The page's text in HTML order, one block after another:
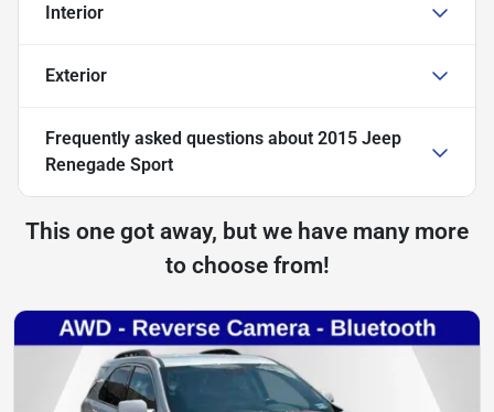
Interior
Exterior
Frequently asked questions about 2015 Jeep
Renegade Sport
This one got away, but we have many more
to choose from!